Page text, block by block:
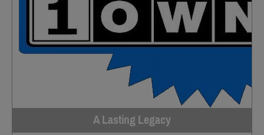
A Lasting Legacy